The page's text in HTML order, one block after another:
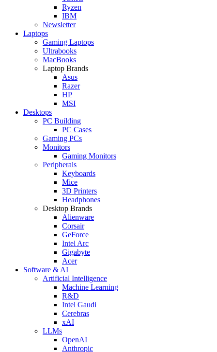
Ryzen
IBM
Newsletter
Laptops
Gaming Laptops
Ultrabooks
MacBooks
Laptop Brands
Asus
Razer
HP
MSI
Desktops
PC Building
PC Cases
Gaming PCs
Monitors
Gaming Monitors
Peripherals
Keyboards
Mice
3D Printers
Headphones
Desktop Brands
Alienware
Corsair
GeForce
Intel Arc
Gigabyte
Acer
Software & AI
Artificial Intelligence
Machine Learning
R&D
Intel Gaudi
Cerebras
xAI
LLMs
OpenAI
Anthropic